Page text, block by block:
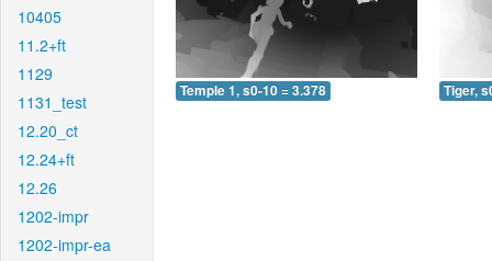
10405
11.2+ft
1129
1131_test
12.20_ct
12.24+ft
12.26
1202-impr
1202-impr-ea
Temple 1, s0-10 = 3.378 Tiger,